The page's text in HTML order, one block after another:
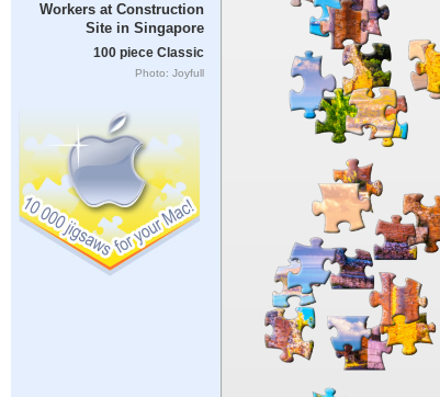
Workers at Construction
Site in Singapore
100 piece Classic
Photo: Joyfull